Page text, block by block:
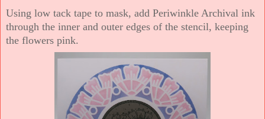
Using low tack tape to mask, add Periwinkle Archival ink
through the inner and outer edges of the stencil, keeping
the flowers pink.